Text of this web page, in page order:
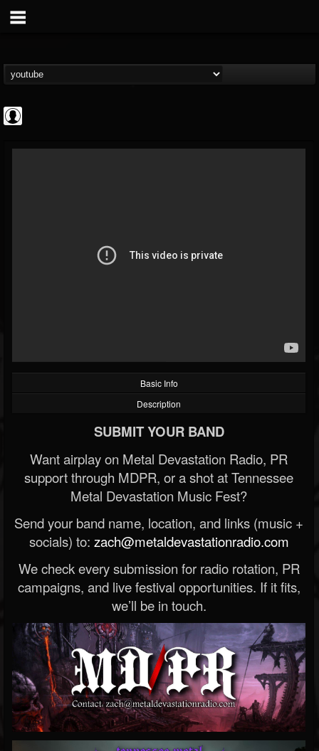
@bloody-disgusting
FOLLOWING
Basic Info
Description
SUBMIT YOUR BAND
Want airplay on Metal Devastation Radio, PR
support through MDPR, or a shot at Tennessee
Metal Devastation Music Fest?
Send your band name, location, and links (music +
socials) to: zach@metaldevastationradio.com
We check every submission for radio rotation, PR
campaigns, and live festival opportunities. If it fits,
we’ll be in touch.